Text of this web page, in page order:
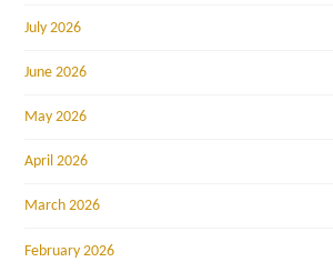
July 2026
June 2026
May 2026
April 2026
March 2026
February 2026